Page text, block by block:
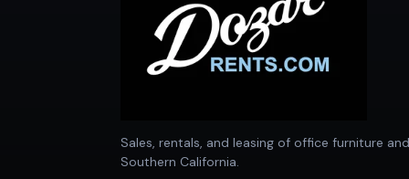
Sales, rentals, and leasing of office furniture
Southern California.